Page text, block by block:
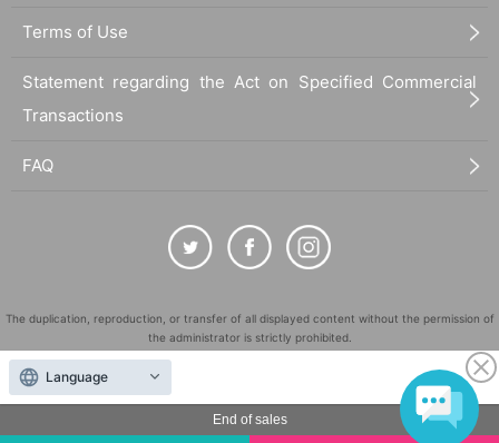
End of sales
Terms of Use
Statement regarding the Act on Specified Commercial
Transactions
FAQ
The duplication, reproduction, or transfer of all displayed content without the permission of
the administrator is strictly prohibited.
"LivePocket" is a registered trademark of LivePocket Inc. (Registration No. 5600161).
QR Code is a registered trademark of DENSO WAVE INCORPORATED in Japan and in other
countries.
Language